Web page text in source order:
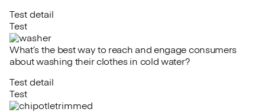
Test detail
Test
What’s the best way to reach and engage consumers
about washing their clothes in cold water?
Test detail
Test